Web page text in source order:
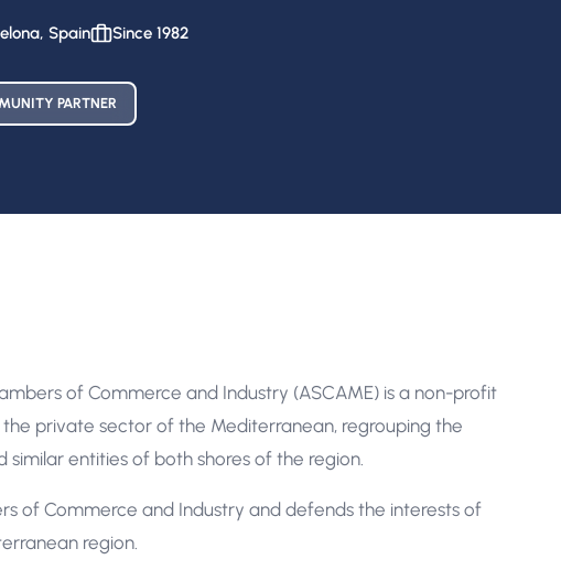
Spain Since 1982
PARTNER
of Commerce and Industry (ASCAME) is a non-profit
private sector of the Mediterranean, regrouping the
entities of both shores of the region.
of Commerce and Industry and defends the interests of
region.